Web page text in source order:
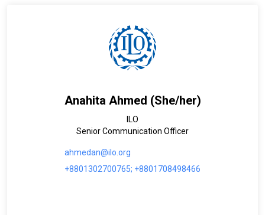
Anahita Ahmed (She/her)
ILO
Senior Communication Officer
ahmedan@ilo.org
+8801302700765; +8801708498466